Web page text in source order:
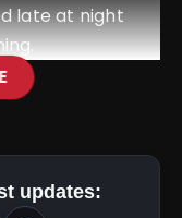
late at night
updates: